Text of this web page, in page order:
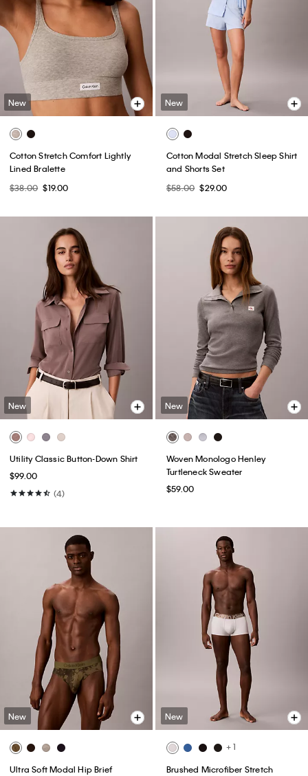
New
Cotton Stretch Comfort Lightly
Lined Bralette
$38.00 $19.00
New
Cotton Modal Stretch Sleep Shirt
and Shorts Set
$58.00 $29.00
New
Utility Classic Button-Down Shirt
$99.00
(4)
New
Woven Monologo Henley
Turtleneck Sweater
$59.00
New
Ultra Soft Modal Hip Brief
New
+ 1
Brushed Microfiber Stretch